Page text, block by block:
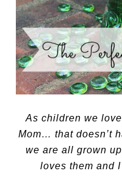
As children we
Mom… that doesn’t
we are all grown
loves them and